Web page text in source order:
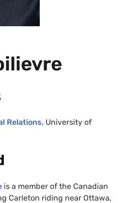
Relations, University of
is a member of the Canadian
Carleton riding near Ottawa,